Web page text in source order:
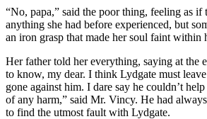
“No, papa,” said the poor thing, feeling as if
anything she had before experienced, but
an iron grasp that made her soul faint within
Her father told her everything, saying at the
to know, my dear. I think Lydgate must
gone against him. I dare say he couldn’t
of any harm,” said Mr. Vincy. He had
to find the utmost fault with Lydgate.